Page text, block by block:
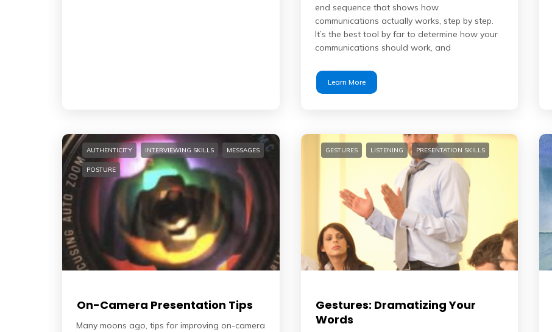
end sequence that shows how
communications actually works, step by step.
It’s the best tool by far to determine how your
communications should work, and
Learn More
AUTHENTICITY INTERVIEWING SKILLS MESSAGES
POSTURE
On-Camera Presentation Tips
Many moons ago, tips for improving on-camera
GESTURES LISTENING PRESENTATION SKILLS
Gestures: Dramatizing Your
Words